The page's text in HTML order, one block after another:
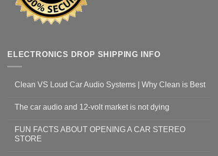
ELECTRONICS DROP SHIPPING INFO
Clean VS Loud Car Audio Systems | Why Clean is Best
The car audio and 12-volt market is not dying
FUN FACTS ABOUT OPENING A CAR STEREO
STORE